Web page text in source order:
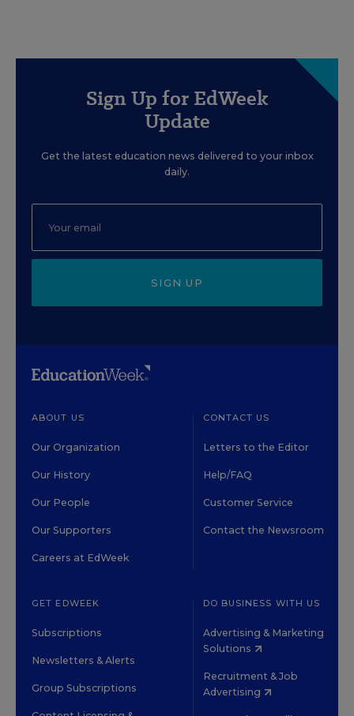
Sign Up for EdWeek
Update
Get the latest education news delivered to your inbox
daily.
SIGN UP
ABOUT US
Our Organization
Our History
Our People
Our Supporters
Careers at EdWeek
CONTACT US
Letters to the Editor
Help/FAQ
Customer Service
Contact the Newsroom
GET EDWEEK
Subscriptions
Newsletters & Alerts
Group Subscriptions
DO BUSINESS WITH US
Advertising & Marketing
Solutions
Recruitment & Job
Advertising